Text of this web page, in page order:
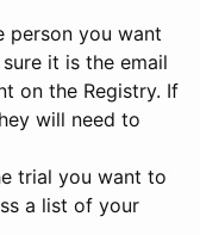
person you want
it is the email
on the Registry. If
will need to
trial you want to
a list of your